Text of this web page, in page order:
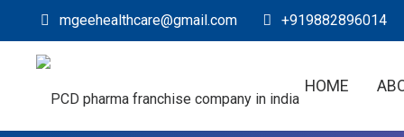
mgeehealthcare@gmail.com +919882896014
HOME